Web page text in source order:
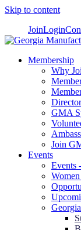
Skip to content
JoinLogin
Membership
Why
GMA
Join
Events
Events